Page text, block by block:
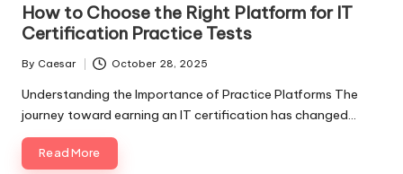
How to Choose the Right Platform for IT
Certification Practice Tests
Posted
by
By Caesar October 28, 2025
Understanding the Importance of Practice Platforms The
journey toward earning an IT certification has changed…
Read More